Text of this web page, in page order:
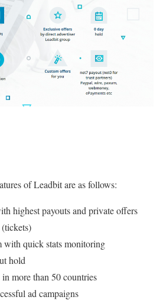
of Leadbit are as follows:
highest payouts and private offers
quick stats monitoring
hold
more than 50 countries
ad campaigns